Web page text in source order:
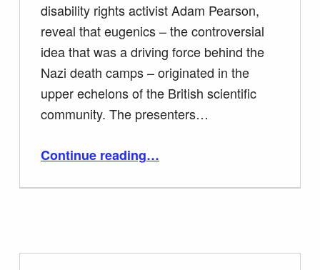
disability rights activist Adam Pearson,
reveal that eugenics – the controversial
idea that was a driving force behind the
Nazi death camps – originated in the
upper echelons of the British scientific
community. The presenters…
Continue reading…